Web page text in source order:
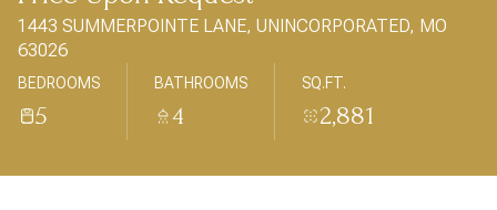
1443 SUMMERPOINTE LANE, UNINCORPORATED, MO
63026
BEDROOMS
5
BATHROOMS
4
SQ.FT.
2,881